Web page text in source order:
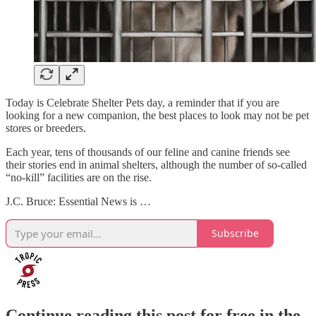
Today is Celebrate Shelter Pets day, a reminder that if you are
looking for a new companion, the best places to look may not be pet
stores or breeders.
Each year, tens of thousands of our feline and canine friends see
their stories end in animal shelters, although the number of so-called
“no-kill” facilities are on the rise.
J.C. Bruce: Essential News is …
Subscribe